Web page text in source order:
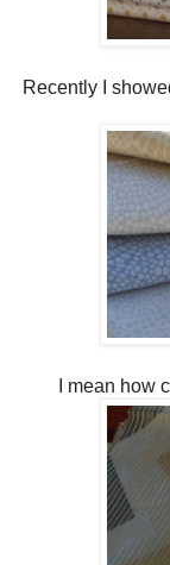
Recently I
I mean how